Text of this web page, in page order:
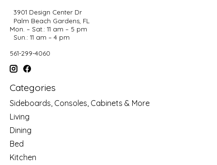
3901 Design Center Dr
Palm Beach Gardens, FL
Mon. – Sat.: 11 am – 5 pm
Sun.: 11 am – 4 pm
561-299-4060
Categories
Sideboards, Consoles, Cabinets & More
Living
Dining
Bed
Kitchen